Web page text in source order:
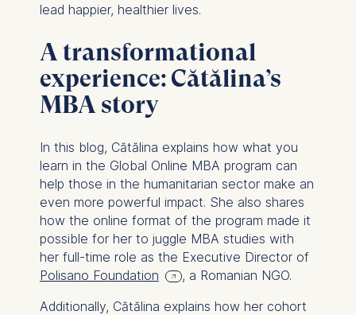
lead happier, healthier lives.
A transformational
experience: Cătălina’s
MBA story
In this blog, Cătălina explains how what you
learn in the Global Online MBA program can
help those in the humanitarian sector make an
even more powerful impact. She also shares
how the online format of the program made it
possible for her to juggle MBA studies with
her full-time role as the Executive Director of
Polisano Foundation
, a Romanian NGO.
Additionally, Cătălina explains how her cohort